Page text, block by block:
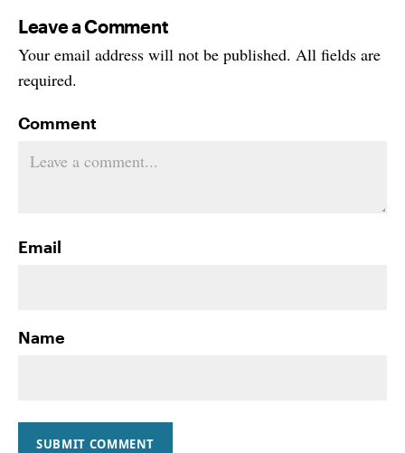
Leave a Comment
Your email address will not be published. All fields are
required.
Comment
Email
Name
SUBMIT COMMENT